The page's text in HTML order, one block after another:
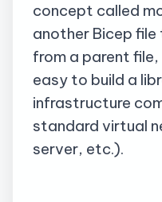
concept called
another Bicep
from a parent
easy to build a
infrastructure
standard virtual
server, etc.).